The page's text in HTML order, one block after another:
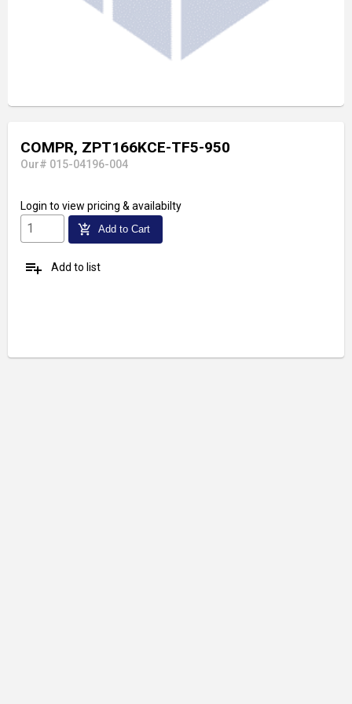
COMPR, ZPT166KCE-TF5-950
Our# 015-04196-004
Login to view pricing & availabilty
add_shopping_cart Add to Cart
playlist_add Add to list